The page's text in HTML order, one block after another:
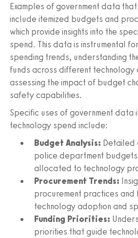
Examples of government data
include itemized budgets and
which provide insights into the
spend. This data is instrumental
spending trends, understanding
funds across different technology
assessing the impact of budget
safety capabilities.
Specific uses of government data
technology spend include:
Budget Analysis: Detailed
police department budgets
allocated to technology
Procurement Trends:
procurement practices and
technology adoption and
Funding Priorities:
priorities that guide